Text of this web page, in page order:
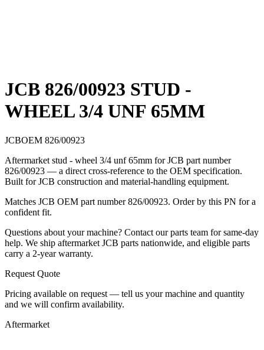
JCB 826/00923 STUD -
WHEEL 3/4 UNF 65MM
JCBOEM 826/00923
Aftermarket stud - wheel 3/4 unf 65mm for JCB part number
826/00923 — a direct cross-reference to the OEM specification.
Built for JCB construction and material-handling equipment.
Matches JCB OEM part number 826/00923. Order by this PN for a
confident fit.
Questions about your machine? Contact our parts team for same-day
help. We ship aftermarket JCB parts nationwide, and eligible parts
carry a 2-year warranty.
Request Quote
Pricing available on request — tell us your machine and quantity
and we will confirm availability.
Aftermarket